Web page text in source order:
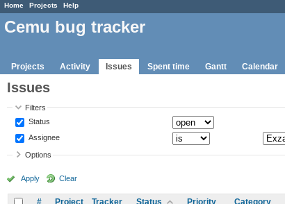
Home Projects Help
Cemu bug tracker
Projects Activity Issues Spent time Gantt Calendar
Issues
Filters
Status
Assignee
Options
Apply Clear
# Project Tracker Status Priority Category